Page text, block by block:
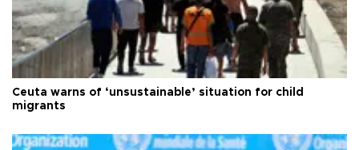
Ceuta warns of ‘unsustainable’ situation for child
migrants